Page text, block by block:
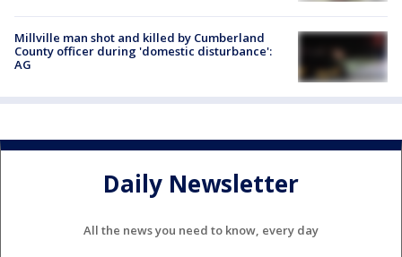
Millville man shot and killed by Cumberland
County officer during 'domestic disturbance':
AG
Daily Newsletter
All the news you need to know, every day